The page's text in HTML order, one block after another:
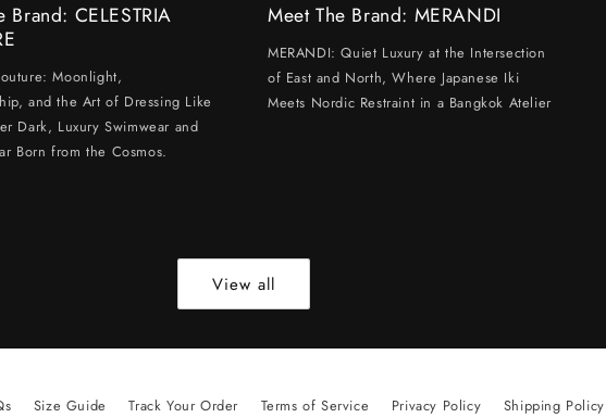
Brand: CELESTRIA
Moonlight,
and the Art of Dressing Like
Dark, Luxury Swimwear and
Born from the Cosmos.
Meet The Brand: MERANDI
MERANDI: Quiet Luxury at the Intersection
of East and North, Where Japanese Iki
Meets Nordic Restraint in a Bangkok Atelier
View all
Size Guide Track Your Order Terms of Service Privacy Policy Shipping Policy